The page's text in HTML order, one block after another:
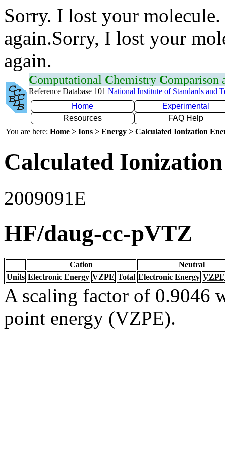
Sorry. I lost your
again.Sorry, I lost your
again.
Computational Chemistry Comparison
Reference Database 101 National Institute of Standards and
Home
Experimental
Resources
FAQ Help
You are here: Home > Ions > Energy > Calculated Ionization
Calculated
2009091E
HF/daug-cc-pVTZ
Cation
Neutral
Units Electronic Energy VZPE Total Electronic Energy VZPE
A scaling factor of 0.9046
point energy (VZPE).